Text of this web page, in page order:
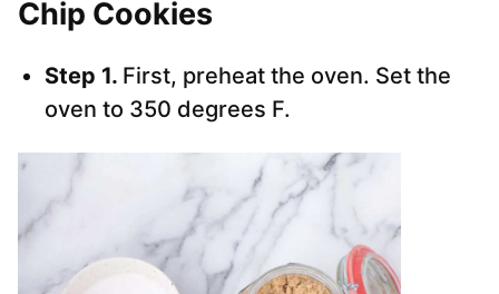
Chip Cookies
Step 1. First, preheat the oven. Set the
oven to 350 degrees F.